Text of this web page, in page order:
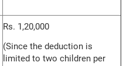
Rs. 1,20,000
(Since the deduction is
limited to two children per